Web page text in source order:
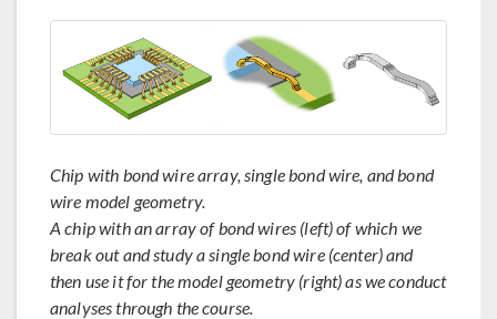
Chip with bond wire array, single bond wire, and bond
wire model geometry.
A chip with an array of bond wires (left) of which we
break out and study a single bond wire (center) and
then use it for the model geometry (right) as we conduct
analyses through the course.